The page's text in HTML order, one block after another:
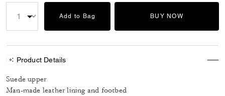
Add to Bag BUY NOW
Product Details
Suede upper
Man-made leather lining and footbed